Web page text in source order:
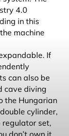
4.0
machine
If
cave diving
cylinder,